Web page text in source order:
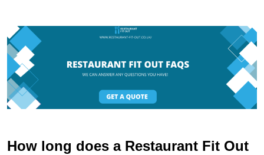
How long does a Restaurant Fit Out